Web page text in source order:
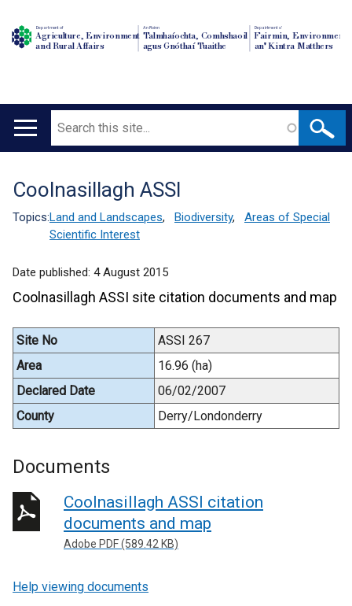
Department of
Agriculture, Environment
and Rural Affairs
An Roinn
Talmhaíochta, Comhshaoil
agus Gnóthaí Tuaithe
Depairtment o'
Fairmin, Environment
an' Kintra Matthers
Main
Search
Translation
help
Coolnasillagh ASSI
Topics:Land and Landscapes, Biodiversity,
Areas of Special
Scientific Interest
Date published: 4 August 2015
Coolnasillagh ASSI site citation documents and map
Site No
ASSI 267
Area
16.96 (ha)
Declared Date
06/02/2007
County
Derry/Londonderry
Documents
Coolnasillagh ASSI citation
documents and map
Adobe PDF (589.42 KB)
Help viewing documents